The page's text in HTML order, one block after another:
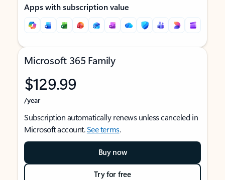
Apps with subscription value
Microsoft 365 Family
$129.99
/year
Subscription automatically renews unless canceled in
Microsoft account.See terms.
Buy now
Try for free